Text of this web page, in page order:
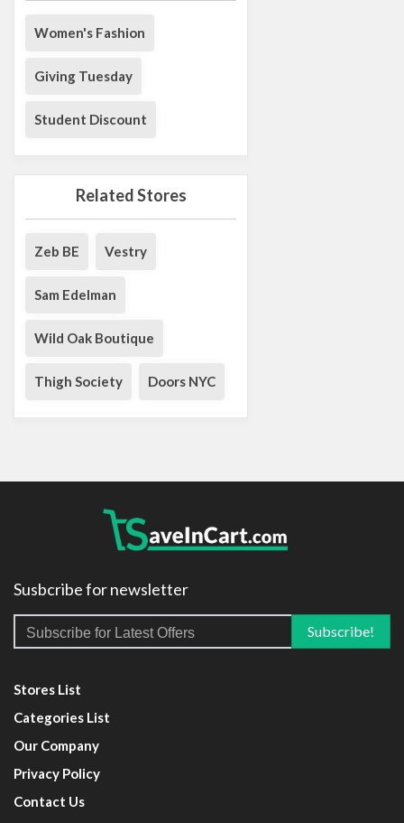
Women's Fashion
Giving Tuesday
Student Discount
Related Stores
Zeb BE Vestry
Sam Edelman
Wild Oak Boutique
Thigh Society Doors NYC
Susbcribe for newsletter
Stores List
Categories List
Our Company
Privacy Policy
Contact Us